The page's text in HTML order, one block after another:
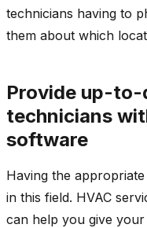
technicians having to
them about which
Provide up-
technicians
software
Having the
in this field. HVAC
can help you give